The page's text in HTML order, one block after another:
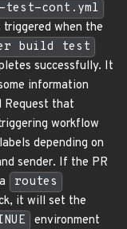
test-cont.yml
when the
build test
successfully. It
information
Request that
workflow
depending on
sender. If the PR
routes
it will set the
environment